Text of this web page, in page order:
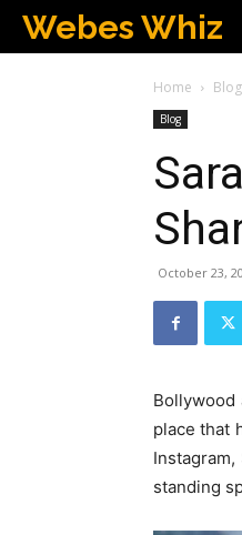
Webes Whiz
Home Blog
Blog
October 23,
place that
standing